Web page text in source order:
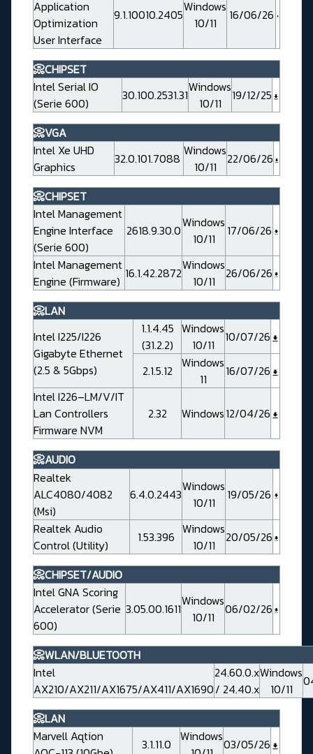
Application
Optimization
User Interface
9.1.10010.2405Windows
10/11
16/06/26
📀CHIPSET
Intel Serial IO
(Serie 600)
30.100.2531.31Windows
10/11
19/12/25
📀VGA
Intel Xe UHD
Graphics
32.0.101.7088 Windows
10/11
22/06/26
📀CHIPSET
Intel Management
Engine Interface
(Serie 600)
2618.9.30.0Windows
10/11
17/06/26
Intel Management
Engine (Firmware) 16.1.42.2872Windows
10/11
26/06/26
📀LAN
Intel I225/I226
Gigabyte Ethernet
(2.5 & 5Gbps)
1.1.4.45
(31.2.2)
Windows
10/11
10/07/26
2.1.5.12 Windows
11
16/07/26
Intel I226–LM/V/IT
Lan Controllers
Firmware NVM
2.32 Windows12/04/26
📀AUDIO
Realtek
ALC4080/4082
(Msi)
6.4.0.2443Windows
10/11
19/05/26
Realtek Audio
Control (Utility)
1.53.396 Windows
10/11
20/05/26
📀CHIPSET/AUDIO
Intel GNA Scoring
Accelerator (Serie
600)
3.05.00.1611Windows
10/11
06/02/26
📀WLAN/BLUETOOTH
Intel
AX210/AX211/AX1675/AX411/AX1690
24.60.0.x
/ 24.40.x
Windows
10/11
📀LAN
Marvell Aqtion
3.1.11.0 Windows03/05/26